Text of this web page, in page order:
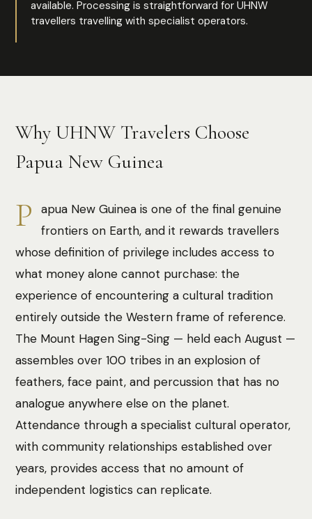
available. Processing is straightforward for UHNW
travellers travelling with specialist operators.
Why UHNW Travelers Choose
Papua New Guinea
P
apua New Guinea is one of the final genuine
frontiers on Earth, and it rewards travellers
whose definition of privilege includes access to
what money alone cannot purchase: the
experience of encountering a cultural tradition
entirely outside the Western frame of reference.
The Mount Hagen Sing-Sing — held each August —
assembles over 100 tribes in an explosion of
feathers, face paint, and percussion that has no
analogue anywhere else on the planet.
Attendance through a specialist cultural operator,
with community relationships established over
years, provides access that no amount of
independent logistics can replicate.